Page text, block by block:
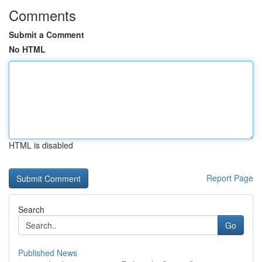
Comments
Submit a Comment
No HTML
HTML is disabled
Report Page
Search
Go
Published News